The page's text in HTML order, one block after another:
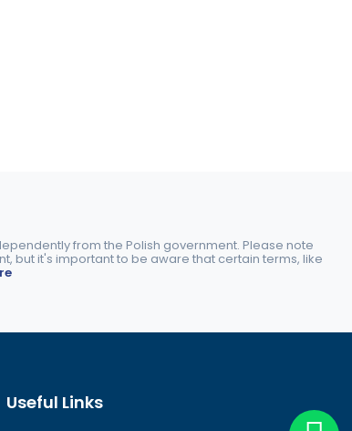
from the Polish government. Please note
but it's important to be aware that certain terms, like
Useful Links